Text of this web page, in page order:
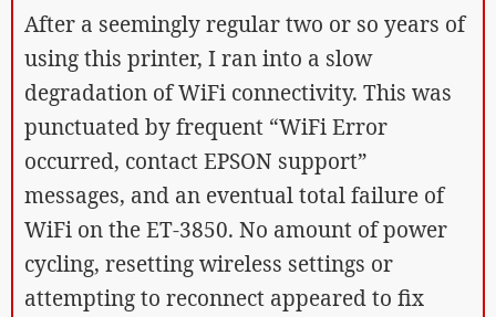
After a seemingly regular two or so years of
using this printer, I ran into a slow
degradation of WiFi connectivity. This was
punctuated by frequent “WiFi Error
occurred, contact EPSON support”
messages, and an eventual total failure of
WiFi on the ET-3850. No amount of power
cycling, resetting wireless settings or
attempting to reconnect appeared to fix